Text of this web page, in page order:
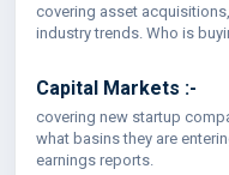
covering asset
industry trends. Who is
Capital Markets :-
covering new startup
what basins they are
earnings reports.